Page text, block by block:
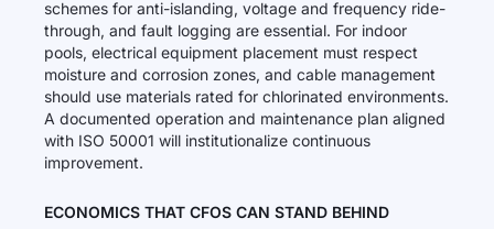
schemes for anti-islanding, voltage and frequency ride-
through, and fault logging are essential. For indoor
pools, electrical equipment placement must respect
moisture and corrosion zones, and cable management
should use materials rated for chlorinated environments.
A documented operation and maintenance plan aligned
with ISO 50001 will institutionalize continuous
improvement.
ECONOMICS THAT CFOS CAN STAND BEHIND